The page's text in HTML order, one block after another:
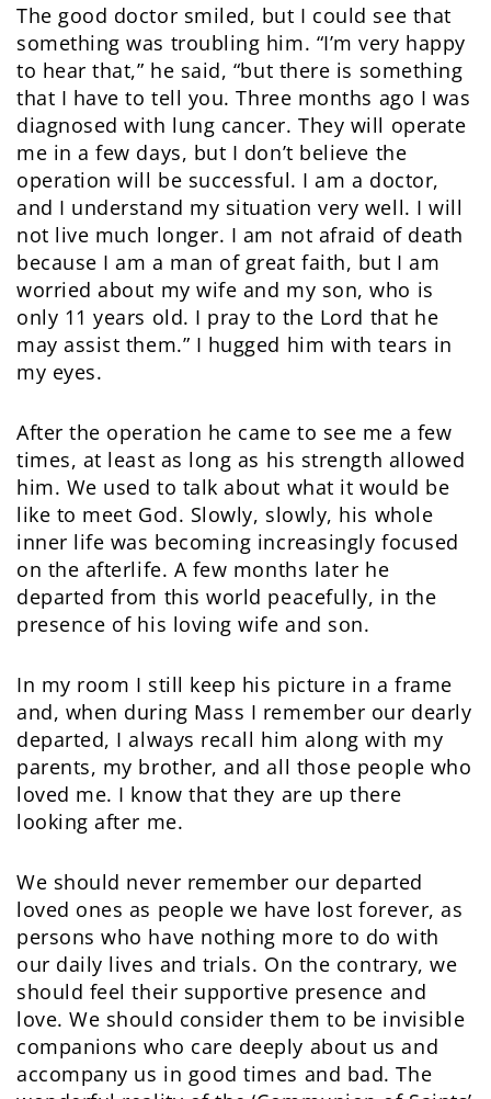
The good doctor smiled, but I could see that
something was troubling him. “I’m very happy
to hear that,” he said, “but there is something
that I have to tell you. Three months ago I was
diagnosed with lung cancer. They will operate
me in a few days, but I don’t believe the
operation will be successful. I am a doctor,
and I understand my situation very well. I will
not live much longer. I am not afraid of death
because I am a man of great faith, but I am
worried about my wife and my son, who is
only 11 years old. I pray to the Lord that he
may assist them.” I hugged him with tears in
my eyes.
After the operation he came to see me a few
times, at least as long as his strength allowed
him. We used to talk about what it would be
like to meet God. Slowly, slowly, his whole
inner life was becoming increasingly focused
on the afterlife. A few months later he
departed from this world peacefully, in the
presence of his loving wife and son.
In my room I still keep his picture in a frame
and, when during Mass I remember our dearly
departed, I always recall him along with my
parents, my brother, and all those people who
loved me. I know that they are up there
looking after me.
We should never remember our departed
loved ones as people we have lost forever, as
persons who have nothing more to do with
our daily lives and trials. On the contrary, we
should feel their supportive presence and
love. We should consider them to be invisible
companions who care deeply about us and
accompany us in good times and bad. The